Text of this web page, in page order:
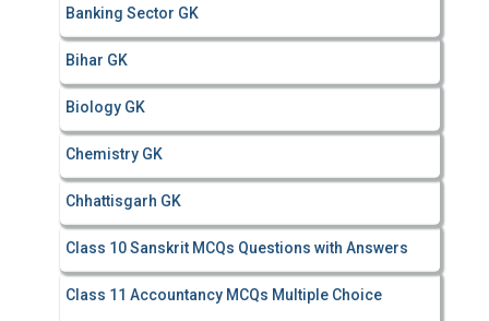
Banking Sector GK
Bihar GK
Biology GK
Chemistry GK
Chhattisgarh GK
Class 10 Sanskrit MCQs Questions with Answers
Class 11 Accountancy MCQs Multiple Choice